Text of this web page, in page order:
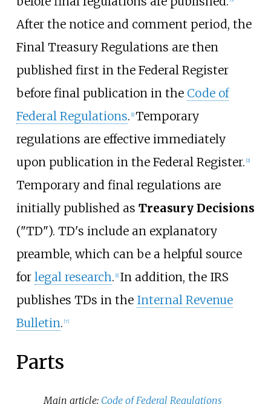
After the notice and comment period, the
Final Treasury Regulations are then
published first in the Federal Register
before final publication in the Code of
Federal Regulations. [1] Temporary
regulations are effective immediately
upon publication in the Federal Register. [2]
Temporary and final regulations are
initially published as Treasury Decisions
("TD"). TD's include an explanatory
preamble, which can be a helpful source
for legal research. [1] In addition, the IRS
publishes TDs in the Internal Revenue
Bulletin. [7]
Parts
Main article: Code of Federal Regulations